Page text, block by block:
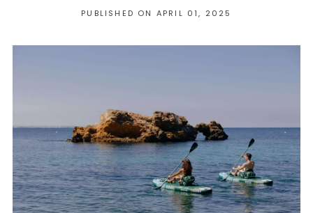
PUBLISHED ON APRIL 01, 2025